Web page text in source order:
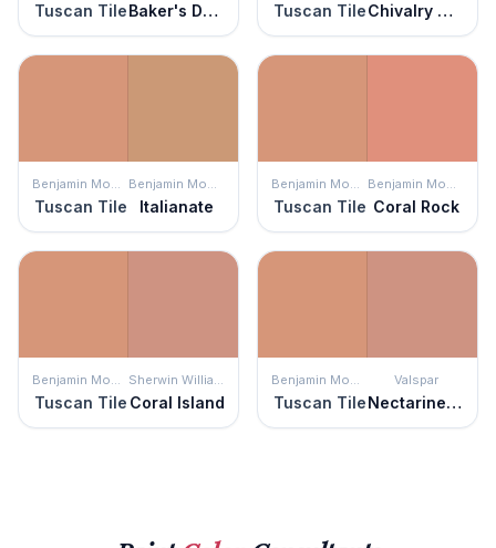
Tuscan Tile Baker's Dozen Tuscan Tile Chivalry Copper
Benjamin Moore
Tuscan Tile
Benjamin Moore
Italianate
Benjamin Moore
Tuscan Tile
Benjamin Moore
Coral Rock
Benjamin Moore
Tuscan Tile
Sherwin Williams
Coral Island
Benjamin Moore
Tuscan Tile
Valspar
Nectarine Spice